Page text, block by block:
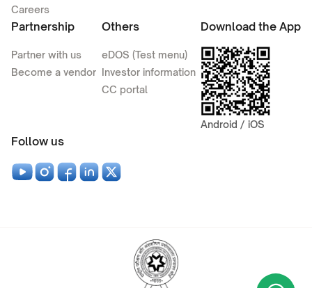
Careers
Partnership
Partner with us
Become a vendor
Others
eDOS (Test menu)
Investor information
CC portal
Download the App
Android / iOS
Follow us